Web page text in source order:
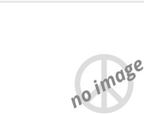
no image